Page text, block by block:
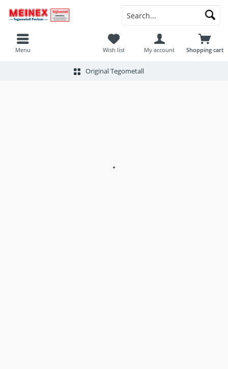
Menu Shopping cart
Wish list My account
Original Tegometall